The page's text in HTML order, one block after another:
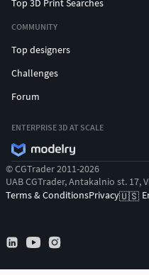
Top 3D Print Searches
COMMUNITY
Top designers
Challenges
Forum
ENTERPRISE 3D AT SCALE
© CGTrader 2011-2026
UAB CGTrader, Antakalnio st. 17,
Terms & ConditionsPrivacy🇺🇸